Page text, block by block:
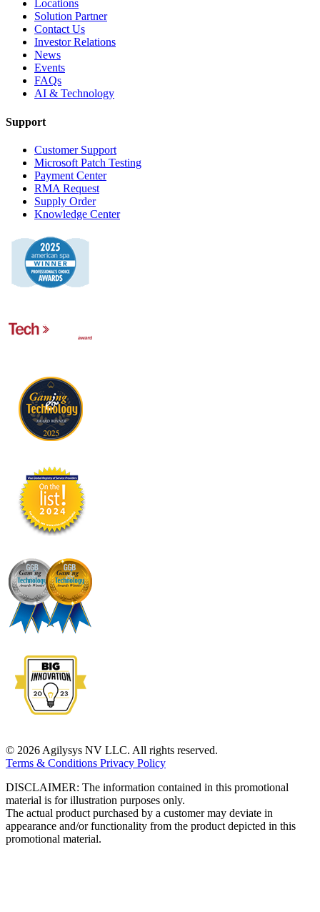
Locations
Solution Partner
Contact Us
Investor Relations
News
Events
FAQs
AI & Technology
Support
Customer Support
Microsoft Patch Testing
Payment Center
RMA Request
Supply Order
Knowledge Center
© 2026 Agilysys NV LLC. All rights reserved.
Terms & Conditions Privacy Policy
DISCLAIMER: The information contained in this promotional
material is for illustration purposes only.
The actual product purchased by a customer may deviate in
appearance and/or functionality from the product depicted in this
promotional material.